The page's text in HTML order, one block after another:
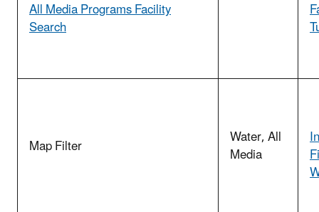
All Media Programs Facility
Search
Map Filter Water, All
Media